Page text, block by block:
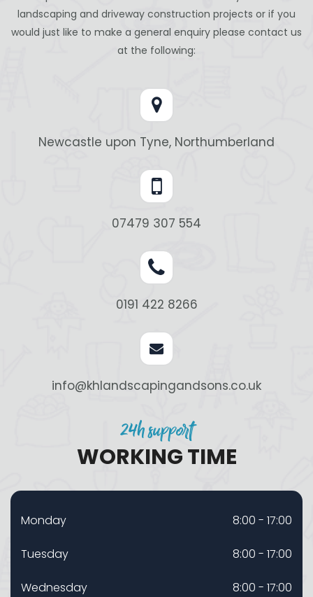
landscaping and driveway construction projects or if you
would just like to make a general enquiry please contact us
at the following:
Newcastle upon Tyne, Northumberland
07479 307 554
0191 422 8266
info@khlandscapingandsons.co.uk
24h support
WORKING TIME
Monday 8:00 - 17:00
Tuesday 8:00 - 17:00
Wednesday 8:00 - 17:00